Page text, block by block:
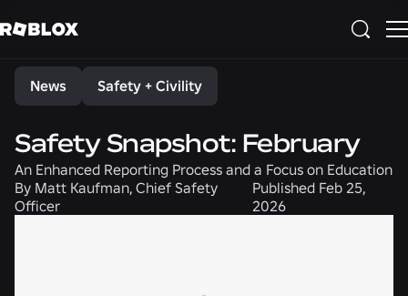
Share
News Safety + Civility
Safety Snapshot: February
An Enhanced Reporting Process and a Focus on Education
By Matt Kaufman, Chief Safety
Officer
Published Feb 25,
2026